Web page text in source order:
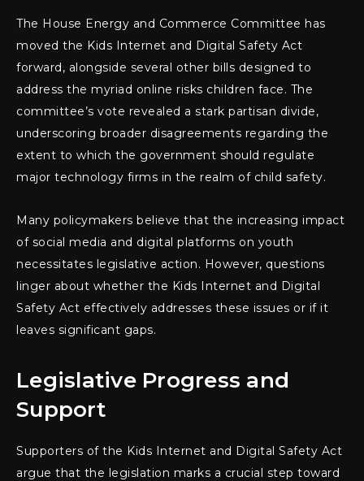
The House Energy and Commerce Committee has
moved the Kids Internet and Digital Safety Act
forward, alongside several other bills designed to
address the myriad online risks children face. The
committee’s vote revealed a stark partisan divide,
underscoring broader disagreements regarding the
extent to which the government should regulate
major technology firms in the realm of child safety.
Many policymakers believe that the increasing impact
of social media and digital platforms on youth
necessitates legislative action. However, questions
linger about whether the Kids Internet and Digital
Safety Act effectively addresses these issues or if it
leaves significant gaps.
Legislative Progress and
Support
Supporters of the Kids Internet and Digital Safety Act
argue that the legislation marks a crucial step toward